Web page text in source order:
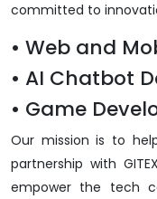
committed to
• Web and
• AI Chatbot
• Game
Our mission is to
partnership with
empower the tech